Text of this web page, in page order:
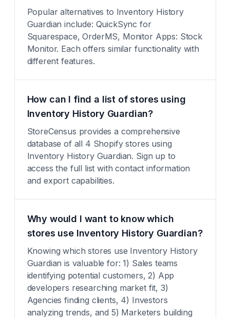
Popular alternatives to Inventory History
Guardian include: QuickSync for
Squarespace, OrderMS, Monitor Apps: Stock
Monitor. Each offers similar functionality with
different features.
How can I find a list of stores using
Inventory History Guardian?
StoreCensus provides a comprehensive
database of all 4 Shopify stores using
Inventory History Guardian. Sign up to
access the full list with contact information
and export capabilities.
Why would I want to know which
stores use Inventory History Guardian?
Knowing which stores use Inventory History
Guardian is valuable for: 1) Sales teams
identifying potential customers, 2) App
developers researching market fit, 3)
Agencies finding clients, 4) Investors
analyzing trends, and 5) Marketers building